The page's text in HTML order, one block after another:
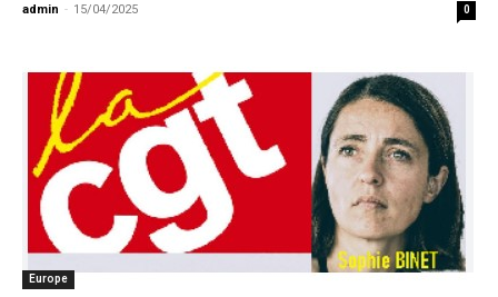
admin - 15/04/2025 0
Europe